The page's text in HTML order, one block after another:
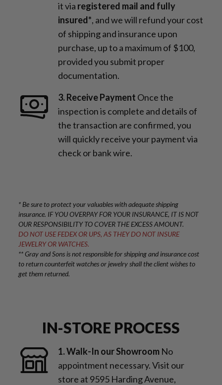
it via registered mail and fully
insured*, and we will refund your cost
of shipping and insurance upon
purchase, up to a maximum of $100,
provided you submit proper
documentation.
3. Receive Payment Once the
inspection is complete and details of
the transaction are confirmed, you
will quickly receive your payment via
check or bank wire.
IN-STORE PROCESS
1. Walk-In our Showroom No
appointment necessary. Visit our
store at 9595 Harding Avenue,
* Be sure to protect your valuables with adequate shipping
insurance. IF YOU OVERPAY FOR YOUR INSURANCE, IT IS NOT
OUR RESPONSIBILITY TO COVER THE EXCESS AMOUNT.
DO NOT USE FEDEX OR UPS, AS THEY DO NOT INSURE
JEWELRY OR WATCHES.
** Gray and Sons is not responsible for shipping and insurance cost
to return counterfeit watches or jewelry shall the client wishes to
get them returned.